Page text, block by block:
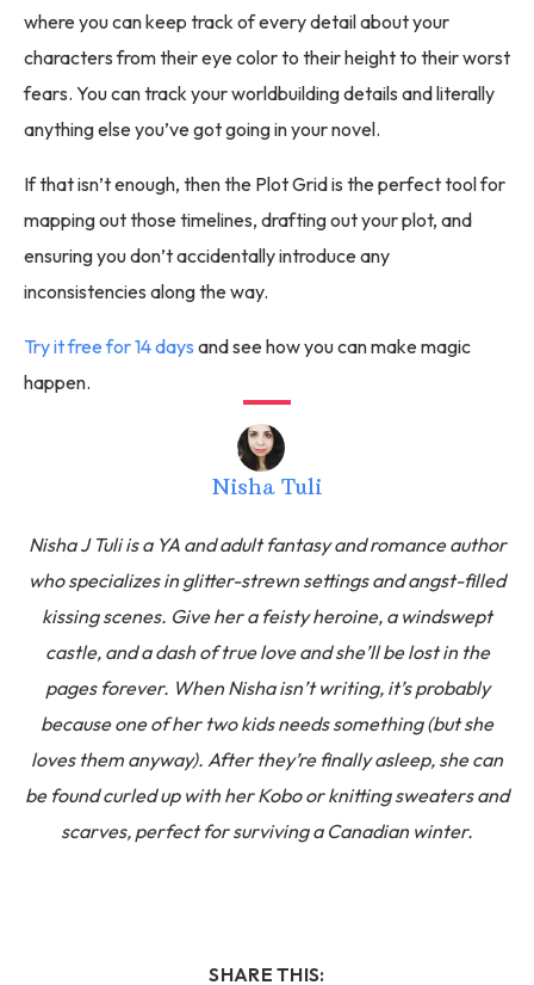
where you can keep track of every detail about your
characters from their eye color to their height to their worst
fears. You can track your worldbuilding details and literally
anything else you’ve got going in your novel.
If that isn’t enough, then the Plot Grid is the perfect tool for
mapping out those timelines, drafting out your plot, and
ensuring you don’t accidentally introduce any
inconsistencies along the way.
Try it free for 14 days and see how you can make magic
happen.
Nisha Tuli
Nisha J Tuli is a YA and adult fantasy and romance author
who specializes in glitter-strewn settings and angst-filled
kissing scenes. Give her a feisty heroine, a windswept
castle, and a dash of true love and she’ll be lost in the
pages forever. When Nisha isn’t writing, it’s probably
because one of her two kids needs something (but she
loves them anyway). After they’re finally asleep, she can
be found curled up with her Kobo or knitting sweaters and
scarves, perfect for surviving a Canadian winter.
SHARE THIS: